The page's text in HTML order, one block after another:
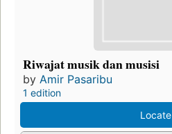
Riwajat musik dan musisi
by Amir Pasaribu
1 edition
Locate